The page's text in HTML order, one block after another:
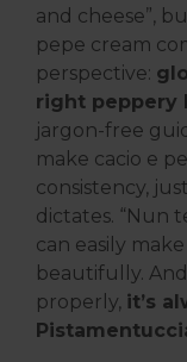
and cheese”,
pepe cream
perspective:
right peppery
jargon-free
make cacio e
consistency,
dictates. “Nun
can easily
beautifully.
properly, it’s